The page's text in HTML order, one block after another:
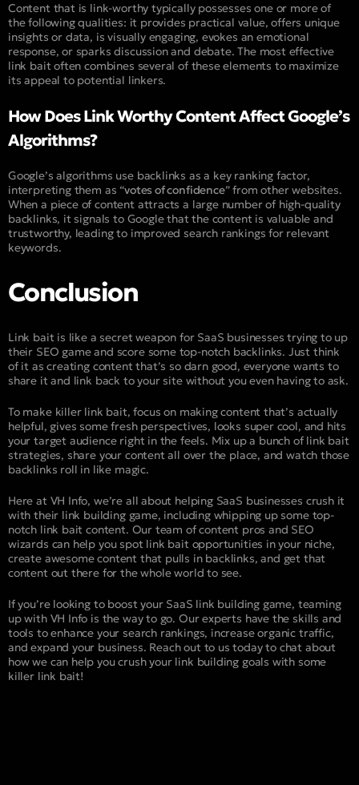
Content that is link-worthy typically possesses one or more of
the following qualities: it provides practical value, offers unique
insights or data, is visually engaging, evokes an emotional
response, or sparks discussion and debate. The most effective
link bait often combines several of these elements to maximize
its appeal to potential linkers.
How Does Link Worthy Content Affect Google’s
Algorithms?
Google’s algorithms use backlinks as a key ranking factor,
interpreting them as “votes of confidence” from other websites.
When a piece of content attracts a large number of high-quality
backlinks, it signals to Google that the content is valuable and
trustworthy, leading to improved search rankings for relevant
keywords.
Conclusion
Link bait is like a secret weapon for SaaS businesses trying to up
their SEO game and score some top-notch backlinks. Just think
of it as creating content that’s so darn good, everyone wants to
share it and link back to your site without you even having to ask.
To make killer link bait, focus on making content that’s actually
helpful, gives some fresh perspectives, looks super cool, and hits
your target audience right in the feels. Mix up a bunch of link bait
strategies, share your content all over the place, and watch those
backlinks roll in like magic.
Here at VH Info, we’re all about helping SaaS businesses crush it
with their link building game, including whipping up some top-
notch link bait content. Our team of content pros and SEO
wizards can help you spot link bait opportunities in your niche,
create awesome content that pulls in backlinks, and get that
content out there for the whole world to see.
If you’re looking to boost your SaaS link building game, teaming
up with VH Info is the way to go. Our experts have the skills and
tools to enhance your search rankings, increase organic traffic,
and expand your business. Reach out to us today to chat about
how we can help you crush your link building goals with some
killer link bait!